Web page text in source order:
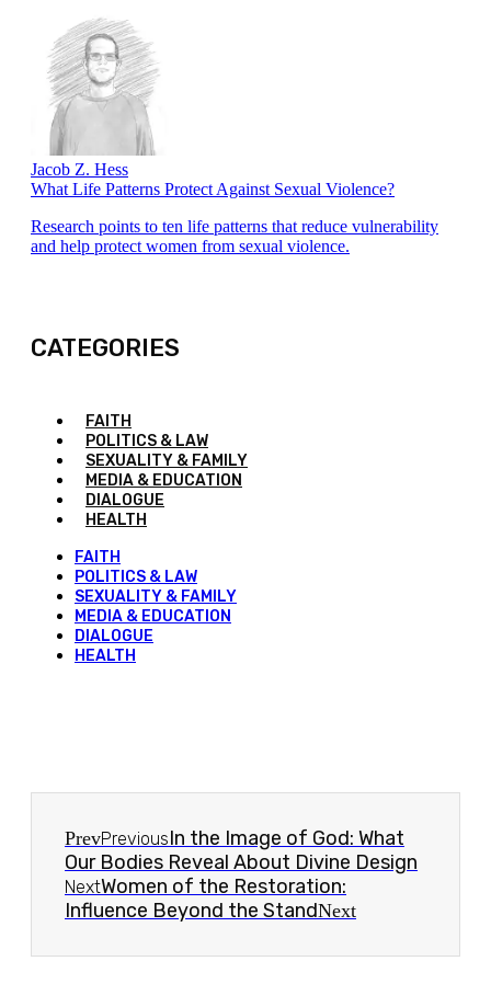
Jacob Z. Hess
What Life Patterns Protect Against Sexual Violence?
Research points to ten life patterns that reduce vulnerability
and help protect women from sexual violence.
CATEGORIES
FAITH
POLITICS & LAW
SEXUALITY & FAMILY
MEDIA & EDUCATION
DIALOGUE
HEALTH
FAITH
POLITICS & LAW
SEXUALITY & FAMILY
MEDIA & EDUCATION
DIALOGUE
HEALTH
PrevPreviousIn the Image of God: What
Our Bodies Reveal About Divine Design
NextWomen of the Restoration:
Influence Beyond the StandNext